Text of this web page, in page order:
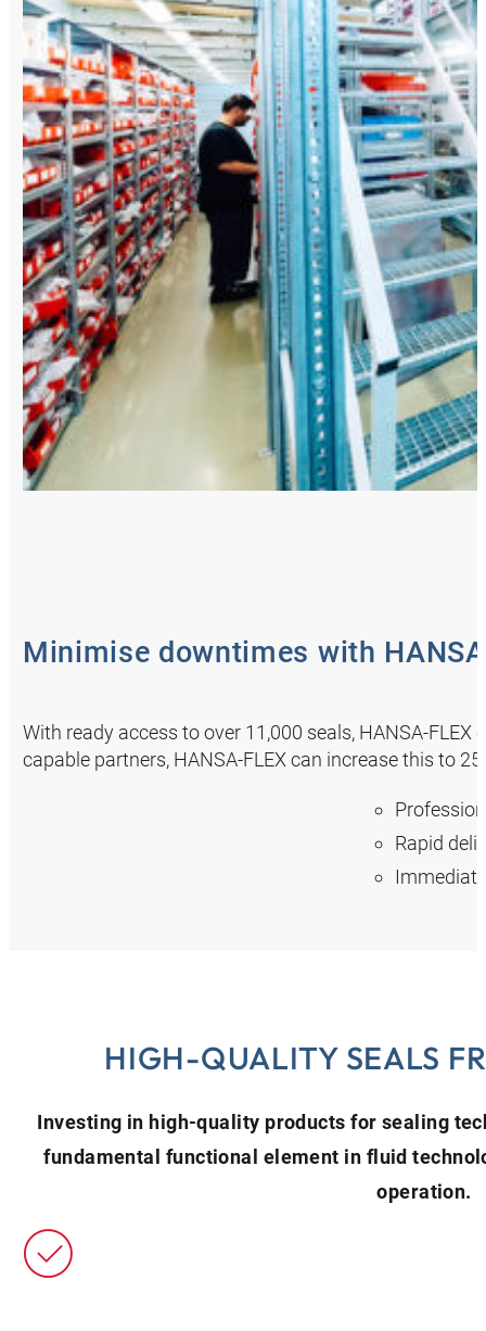
Minimise downtimes with
With ready access to over 11,000 seals,
capable partners, HANSA‑FLEX can increase this to
Rapid
HIGH-QUALITY SEALS
Investing in high-quality products for sealing
fundamental functional element in fluid
operation.